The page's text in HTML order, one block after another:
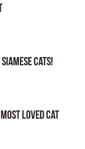
Cats!
loved cat